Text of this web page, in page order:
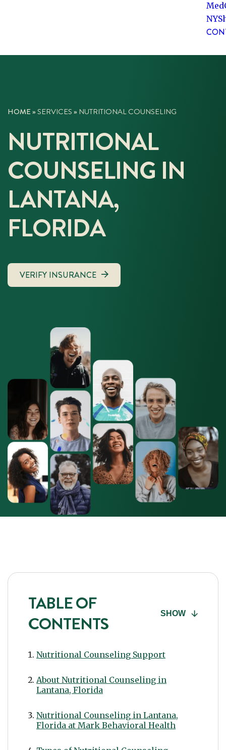
HOME»SERVICES» NUTRITIONAL COUNSELING
NUTRITIONAL
COUNSELING IN
LANTANA,
FLORIDA
VERIFY INSURANCE
TABLE OF
CONTENTS
SHOW
Nutritional Counseling Support
About Nutritional Counseling in
Lantana, Florida
Nutritional Counseling in Lantana,
Florida at Mark Behavioral Health